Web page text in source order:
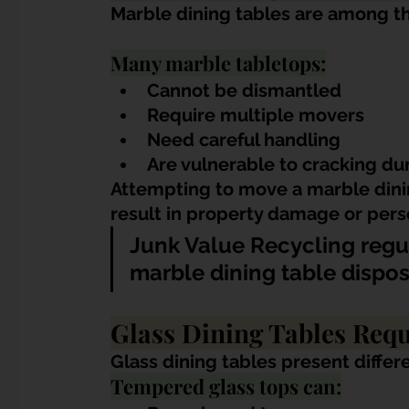
Marble dining tables are among
Many marble tabletops:
Cannot be dismantled
Require multiple movers
Need careful handling
Are vulnerable to cracking
Attempting to move a marble
result in property damage or
Junk Value Recycling
marble dining table
Glass Dining Tables
Glass dining tables present
Tempered glass tops can: